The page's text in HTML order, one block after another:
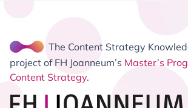
The Content Strategy
project of FH Joanneum’s Master’s
Content Strategy.